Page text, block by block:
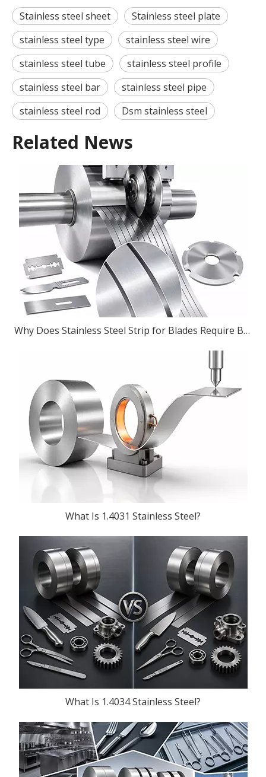
Stainless steel sheet
Stainless steel plate
stainless steel type
stainless steel wire
stainless steel tube
stainless steel profile
stainless steel bar
stainless steel pipe
stainless steel rod
Dsm stainless steel
Related News
Why Does Stainless Steel Strip for Blades Require Burr-Free Slitting?
What Is 1.4031 Stainless Steel?
What Is 1.4034 Stainless Steel?